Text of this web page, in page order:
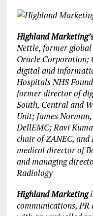
Highland
Nettle, former global
Oracle Corporation;
digital and
Hospitals NHS
former director of
South, Central and
Unit; James
DellEMC; Ravi
chair of ZANEC,
medical director of
and managing
Radiology
Highland Marketing
communications,